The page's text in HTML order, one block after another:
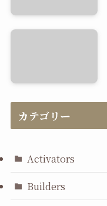
カテゴリー
Activators
Builders